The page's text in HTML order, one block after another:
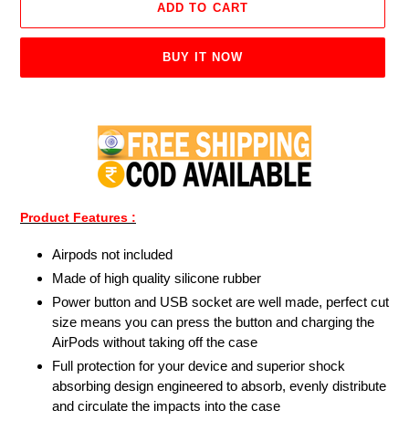
ADD TO CART
BUY IT NOW
Product Features :
Airpods not included
Made of high quality silicone rubber
Power button and USB socket are well made, perfect cut
size means you can press the button and charging the
AirPods without taking off the case
Full protection for your device and superior shock
absorbing design engineered to absorb, evenly distribute
and circulate the impacts into the case